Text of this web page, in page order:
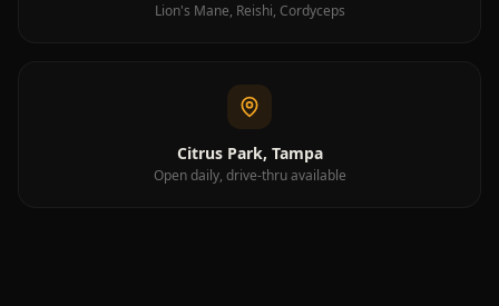
Lion's Mane, Reishi, Cordyceps
Citrus Park, Tampa
Open daily, drive-thru available